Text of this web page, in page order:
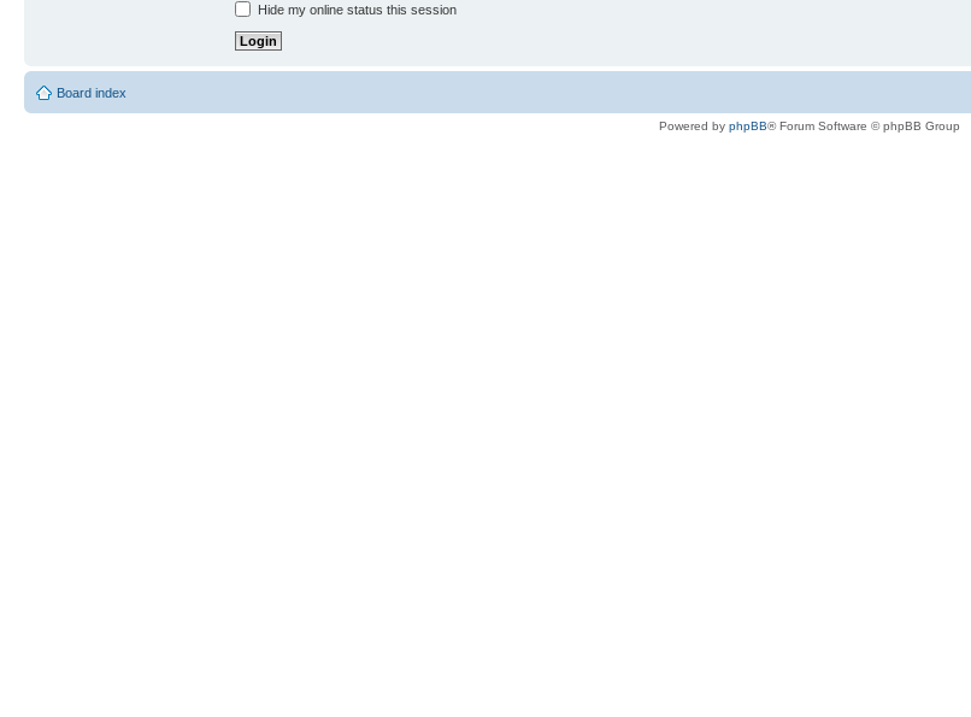
Hide my online status this session
Board index
Powered by phpBB® Forum Software © phpBB Group